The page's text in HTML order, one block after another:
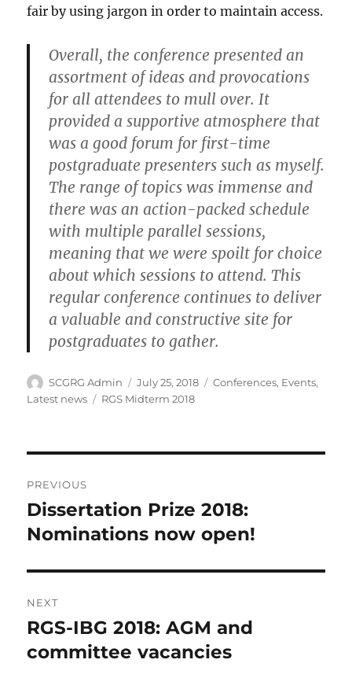
fair by using jargon in order to maintain access.
Overall, the conference presented an
assortment of ideas and provocations
for all attendees to mull over. It
provided a supportive atmosphere that
was a good forum for first-time
postgraduate presenters such as myself.
The range of topics was immense and
there was an action-packed schedule
with multiple parallel sessions,
meaning that we were spoilt for choice
about which sessions to attend. This
regular conference continues to deliver
a valuable and constructive site for
postgraduates to gather.
Author
SCGRG Admin
Posted
on
July 25, 2018 Categories
Conferences, Events,
Latest news
Tags
RGS Midterm 2018
navigation
PREVIOUS
Previous
post:
Dissertation Prize 2018:
Nominations now open!
NEXT
Next
post:
RGS-IBG 2018: AGM and
committee vacancies